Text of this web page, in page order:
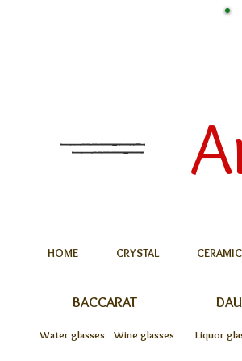
HOME CRYSTAL CERAMIC
BACCARAT
Water glasses Wine glasses Liquor